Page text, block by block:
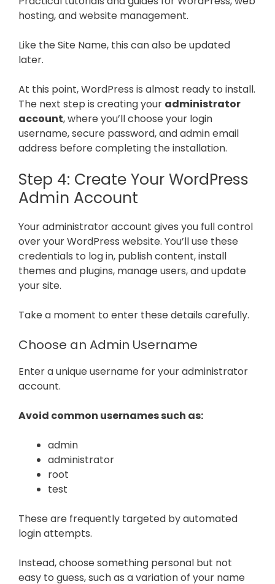
hosting, and website management.
Like the Site Name, this can also be updated
later.
At this point, WordPress is almost ready to install.
The next step is creating your administrator
account, where you’ll choose your login
username, secure password, and admin email
address before completing the installation.
Step 4: Create Your WordPress
Admin Account
Your administrator account gives you full control
over your WordPress website. You’ll use these
credentials to log in, publish content, install
themes and plugins, manage users, and update
your site.
Take a moment to enter these details carefully.
Choose an Admin Username
Enter a unique username for your administrator
account.
Avoid common usernames such as:
admin
administrator
root
test
These are frequently targeted by automated
login attempts.
Instead, choose something personal but not
easy to guess, such as a variation of your name